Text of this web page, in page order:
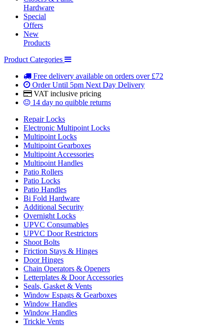
Hardware
Special
Offers
New
Products
Product Categories
Free delivery available on orders over £72
Order Until 5pm Next Day Delivery
VAT inclusive pricing
14 day no quibble returns
Repair Locks
Electronic Multipoint Locks
Multipoint Locks
Multipoint Gearboxes
Multipoint Accessories
Multipoint Handles
Patio Rollers
Patio Locks
Patio Handles
Bi Fold Hardware
Additional Security
Overnight Locks
UPVC Consumables
UPVC Door Restrictors
Shoot Bolts
Friction Stays & Hinges
Door Hinges
Chain Operators & Openers
Letterplates & Door Accessories
Seals, Gasket & Vents
Window Espags & Gearboxes
Window Handles
Window Handles
Trickle Vents